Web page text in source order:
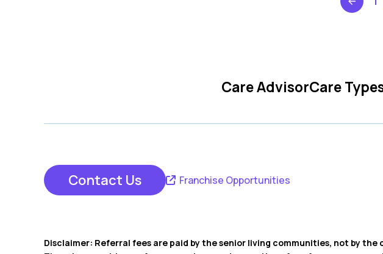
Care AdvisorCare
Contact Us
Franchise Opportunities
Disclaimer: Referral fees are paid by the senior living communities, not by the